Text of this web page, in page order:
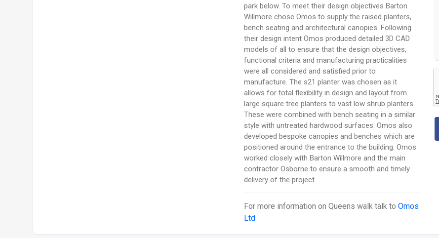
park below. To meet their design objectives Barton
Willmore chose Omos to supply the raised planters,
bench seating and architectural canopies. Following
their design intent Omos produced detailed 3D CAD
models of all to ensure that the design objectives,
functional criteria and manufacturing practicalities
were all considered and satisfied prior to
manufacture. The s21 planter was chosen as it
allows for total flexibility in design and layout from
large square tree planters to vast low shrub planters.
These were combined with bench seating in a similar
style with untreated hardwood surfaces. Omos also
developed bespoke canopies and benches which are
positioned around the entrance to the building. Omos
worked closely with Barton Willmore and the main
contractor Osborne to ensure a smooth and timely
delivery of the project.
For more information onQueens walk talk toOmos
Ltd